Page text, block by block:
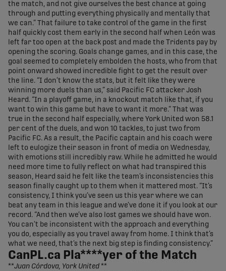
the match, and not give ourselves the best chance at going
through and putting everything physically and mentally that
we can.” That failure to take control of the game in the first
half quickly cost them early in the second half when León was
left far too open at the back post and made the Tridents pay by
opening the scoring. Goals change games, and in this case, the
goal seemed to completely embolden the hosts, who from that
point onward showed incredible fight to get the result over
the line. “I don’t know the stats, but it felt like they were
winning more duels than us,” said Pacific FC attacker Josh
Heard. “In a playoff game, in a knockout match like that, if you
want to win this game but have to want it more.” That was
true in the second half especially, where York United won 58.1
per cent of the duels, and won 10 tackles, to just two from
Pacific FC. As a result, the Pacific captain and his coach were
left to eulogize their season in front of media on Wednesday,
with emotions still incredibly raw. While he admitted he would
need more time to fully reflect on what had transpired this
season, Heard said he felt like the team’s inconsistencies this
season finally caught up to them when it mattered most. “It’s
consistency, I think you’ve seen us this year where we can
beat any team in this league and we’ve done it if you look at our
record. “And then we’ve also lost games we should have won.
You can’t be inconsistent with the approach and everything
you do, especially as you travel away from home. I think that’s
what we need, that’s the next big step is finding consistency.”
CanPL.ca Pla****yer of the Match
**Juan Córdova, York United **